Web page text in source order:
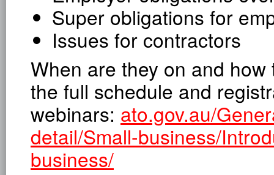
Super obligations for
Issues for contractors
When are they on and
the full schedule and
webinars: ato.gov.au/
detail/Small-business/
business/